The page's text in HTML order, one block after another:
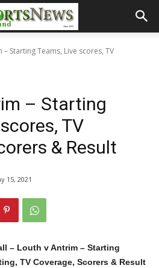
– Starting Teams, Live scores, TV
– Starting
TV
& Result
15, 2021
– Louth v Antrim – Starting
TV Coverage, Scorers & Result